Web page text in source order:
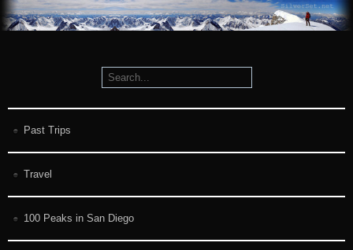
Past Trips
Travel
100 Peaks in San Diego